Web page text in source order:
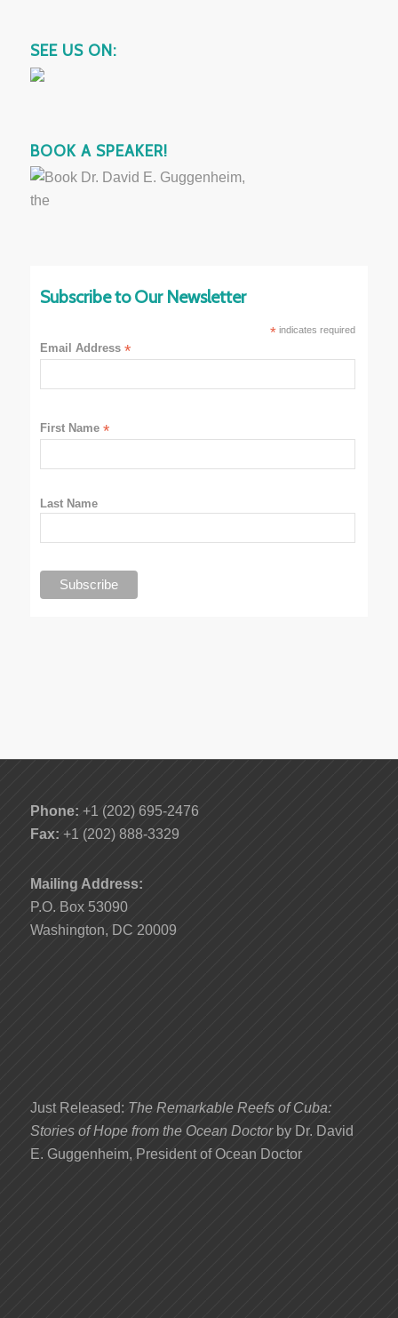
SEE US ON:
BOOK A SPEAKER!
Subscribe to Our Newsletter
*indicates required
Email Address*
First Name*
Last Name
Phone: +1 (202) 695-2476
Fax: +1 (202) 888-3329
Mailing Address:
P.O. Box 53090
Washington, DC 20009
Just Released: The Remarkable Reefs of Cuba:
Stories of Hope from the Ocean Doctor by Dr. David
E. Guggenheim, President of Ocean Doctor